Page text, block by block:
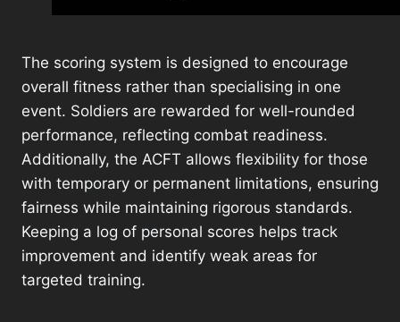
The scoring system is designed to encourage
overall fitness rather than specialising in one
event. Soldiers are rewarded for well-rounded
performance, reflecting combat readiness.
Additionally, the ACFT allows flexibility for those
with temporary or permanent limitations, ensuring
fairness while maintaining rigorous standards.
Keeping a log of personal scores helps track
improvement and identify weak areas for
targeted training.